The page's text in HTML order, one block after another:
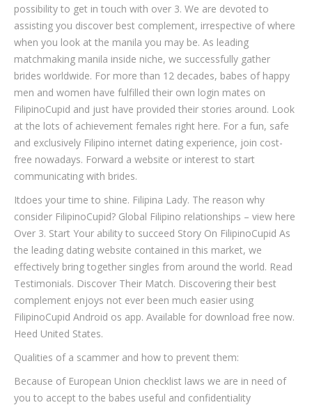
possibility to get in touch with over 3. We are devoted to
assisting you discover best complement, irrespective of where
when you look at the manila you may be. As leading
matchmaking manila inside niche, we successfully gather
brides worldwide. For more than 12 decades, babes of happy
men and women have fulfilled their own login mates on
FilipinoCupid and just have provided their stories around. Look
at the lots of achievement females right here. For a fun, safe
and exclusively Filipino internet dating experience, join cost-
free nowadays. Forward a website or interest to start
communicating with brides.
Itdoes your time to shine. Filipina Lady. The reason why
consider FilipinoCupid? Global Filipino relationships – view here
Over 3. Start Your ability to succeed Story On FilipinoCupid As
the leading dating website contained in this market, we
effectively bring together singles from around the world. Read
Testimonials. Discover Their Match. Discovering their best
complement enjoys not ever been much easier using
FilipinoCupid Android os app. Available for download free now.
Heed United States.
Qualities of a scammer and how to prevent them:
Because of European Union checklist laws we are in need of
you to accept to the babes useful and confidentiality